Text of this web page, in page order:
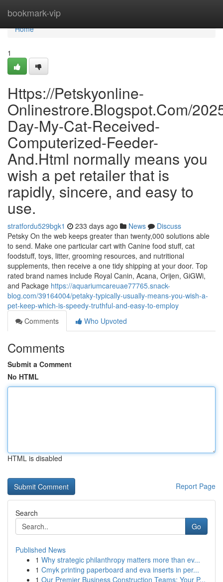
bookmark-vip
Home
Home
1
Https://Petskyonline-
Onlinestrore.Blogspot.Com/
Day-My-Cat-Received-
Computerized-Feeder-
And.Html normally means you
wish a pet retailer that is
rapidly, sincere, and easy to
use.
stratfordu529bgk1 233 days ago News
Discuss
Petsky On the web keeps greater than twenty,000 solutions able
to send. Make one particular cart with Canine food stuff, cat
foodstuff, toys, litter, grooming resources, and nutritional
supplements, then receive a one tidy shipping at your door. Top
rated brand names include Royal Canin, Acana, Orijen, GiGWi,
and Package https://aquariumcareuae77765.snack-
blog.com/39164004/petaky-typically-usually-means-you-wish-a-
pet-keep-which-is-speedy-truthful-and-easy-to-employ
Comments
Who Upvoted
Comments
Submit a Comment
No HTML
HTML is disabled
Report Page
Search
Go
Published News
1 Why strategic philanthropy matters more than ev...
1 Cmyk printing paperboard and eva inserts in per...
1 Our Premier Business Construction Teams: Your P...